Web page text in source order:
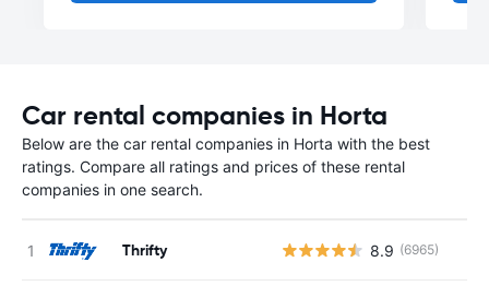
Car rental companies in Horta
Below are the car rental companies in Horta with the best
ratings. Compare all ratings and prices of these rental
companies in one search.
Thrifty 8.9 (6965)